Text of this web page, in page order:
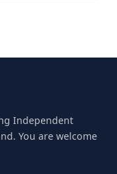
Independent
You are welcome